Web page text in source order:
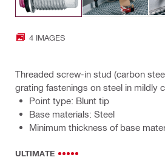
4 IMAGES
Threaded screw-in stud (carbon
grating fastenings on steel in mildly
Point type: Blunt tip
Base materials: Steel
Minimum thickness of base
ULTIMATE